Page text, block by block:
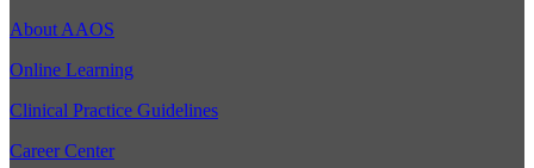
About AAOS
Online Learning
Clinical Practice Guidelines
Career Center